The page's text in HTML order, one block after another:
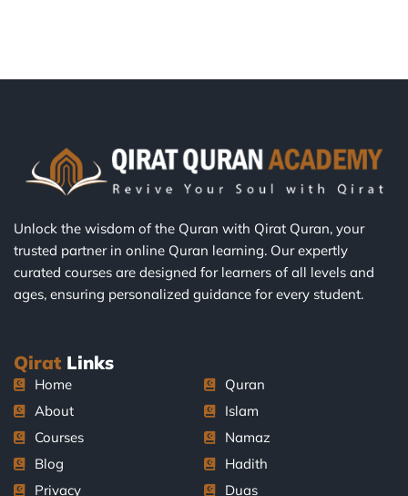
Unlock the wisdom of the Quran with Qirat Quran, your
trusted partner in online Quran learning. Our expertly
curated courses are designed for learners of all levels and
ages, ensuring personalized guidance for every student.
Qirat Links
Home
About
Courses
Blog
Privacy
Quran
Islam
Namaz
Hadith
Duas